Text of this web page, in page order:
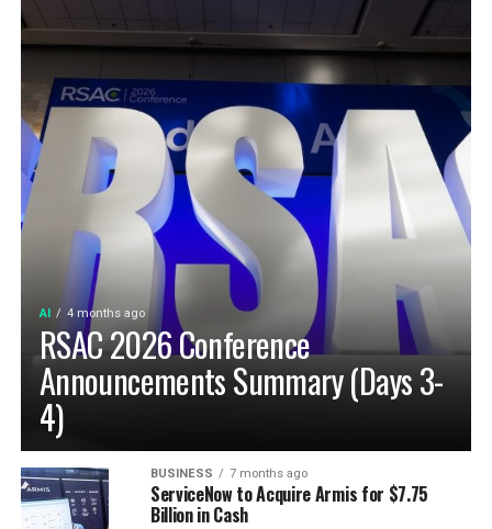
AI 4 months ago
RSAC 2026 Conference
Announcements Summary (Days 3-
4)
BUSINESS 7 months ago
ServiceNow to Acquire Armis for $7.75
Billion in Cash